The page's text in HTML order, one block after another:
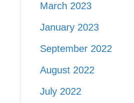
March 2023
January 2023
September 2022
August 2022
July 2022